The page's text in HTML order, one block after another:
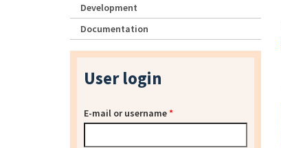
Development
Documentation
User login
E-mail or username*